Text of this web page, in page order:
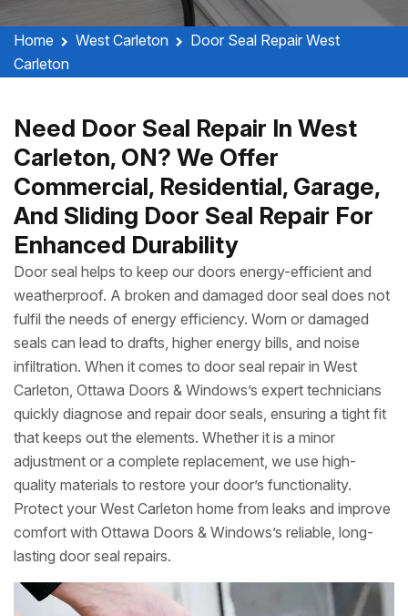
Home West Carleton
Door Seal Repair West
Carleton
Need Door Seal Repair In West
Carleton, ON? We Offer
Commercial, Residential, Garage,
And Sliding Door Seal Repair For
Enhanced Durability
Door seal helps to keep our doors energy-efficient and
weatherproof. A broken and damaged door seal does not
fulfil the needs of energy efficiency. Worn or damaged
seals can lead to drafts, higher energy bills, and noise
infiltration. When it comes to door seal repair in West
Carleton, Ottawa Doors & Windows’s expert technicians
quickly diagnose and repair door seals, ensuring a tight fit
that keeps out the elements. Whether it is a minor
adjustment or a complete replacement, we use high-
quality materials to restore your door’s functionality.
Protect your West Carleton home from leaks and improve
comfort with Ottawa Doors & Windows’s reliable, long-
lasting door seal repairs.